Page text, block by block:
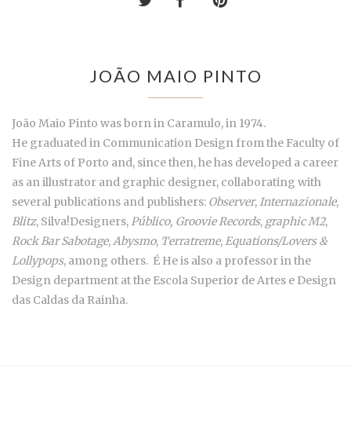
JOÃO MAIO PINTO
João Maio Pinto was born in Caramulo, in 1974.
He graduated in Communication Design from the Faculty of
Fine Arts of Porto and, since then, he has developed a career
as an illustrator and graphic designer, collaborating with
several publications and publishers: Observer,Internazionale,
Blitz, Silva!Designers,Público, Groovie Records, graphic M2,
Rock Bar Sabotage,Abysmo, Terratreme,Equations/Lovers &
Lollypops, among others. É He is also a professor in the
Design department at the Escola Superior de Artes e Design
das Caldas da Rainha.